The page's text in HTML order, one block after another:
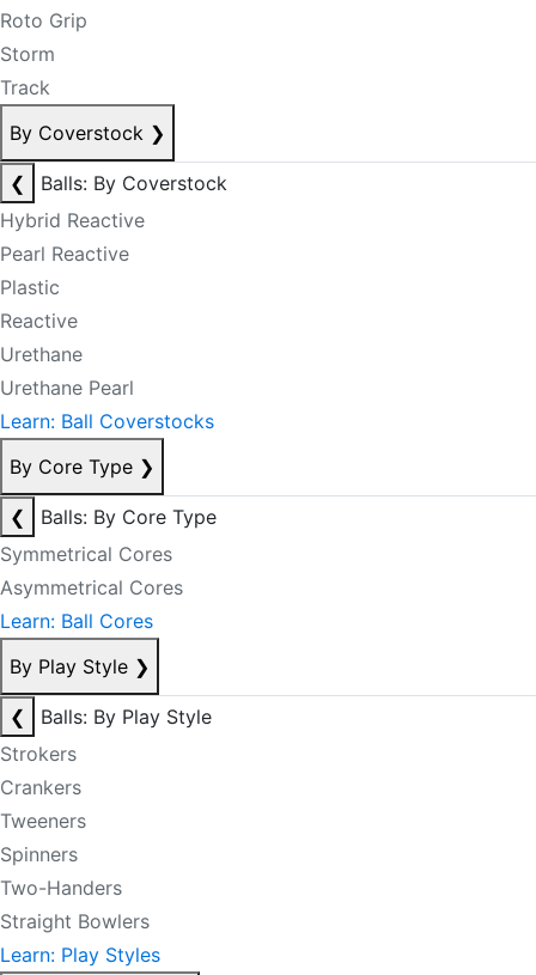
Roto Grip
Storm
Track
By Coverstock ❯
❮
Balls: By Coverstock
Hybrid Reactive
Pearl Reactive
Plastic
Reactive
Urethane
Urethane Pearl
Learn: Ball Coverstocks
By Core Type ❯
❮
Balls: By Core Type
Symmetrical Cores
Asymmetrical Cores
Learn: Ball Cores
By Play Style ❯
❮
Balls: By Play Style
Strokers
Crankers
Tweeners
Spinners
Two-Handers
Straight Bowlers
Learn: Play Styles